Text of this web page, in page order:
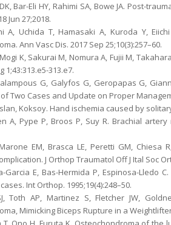
Bar-Eli HY, Rahimi SA, Bowe JA. Post-
Jun 27;2018.
A, Uchida T, Hamasaki A, Kuroda Y,
Ann Vasc Dis. 2017 Sep 25;10(3):257–60.
K, Sakurai M, Nomura A, Fujii M,
1;43:313.e5-313.e7.
G, Galyfos G, Geropapas G,
Two Cases and Update on Proper
Koksoy. Hand ischemia caused by
A, Pype P, Broos P, Suy R. Brachial
EM, Brasca LE, Peretti GM,
J Orthop Traumatol Off J Ital Soc
Garcia E, Bas-Hermida P, Espinosa-
Int Orthop. 1995;19(4):248–50.
Toth AP, Martinez S, Fletcher JW,
Mimicking Biceps Rupture in a